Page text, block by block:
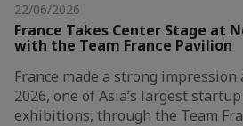
22/06/2026
France Takes Center Stage at
with the Team France Pavilion
France made a strong impression
2026, one of Asia’s largest
exhibitions, through the Team